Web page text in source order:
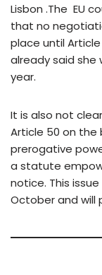
Lisbon .The EU
that no
place until
already said she
year.
It is also not
Article 50 on the
prerogative
a statute
notice. This
October and will